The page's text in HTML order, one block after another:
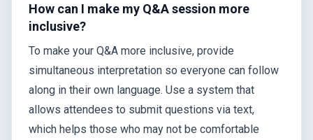
How can I make my Q&A session more
inclusive?
To make your Q&A more inclusive, provide
simultaneous interpretation so everyone can follow
along in their own language. Use a system that
allows attendees to submit questions via text,
which helps those who may not be comfortable